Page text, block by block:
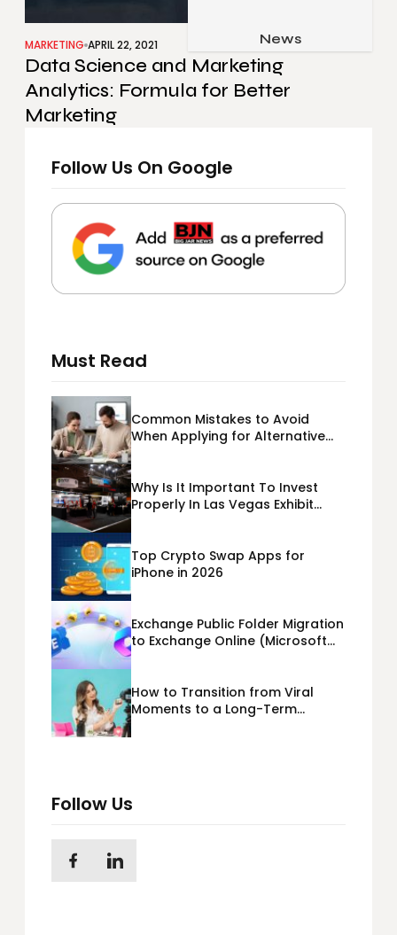
Pets & Animals
Family & Parenting
Relationship
Apps
Gadgets
News
MARKETING APRIL 22, 2021
Data Science and Marketing
Analytics: Formula for Better
Marketing
Follow Us On Google
Must Read
Common Mistakes to Avoid
When Applying for Alternative
Why Is It Important To Invest
Properly In Las Vegas Exhibit
Top Crypto Swap Apps for
iPhone in 2026
Exchange Public Folder Migration
to Exchange Online (Microsoft
How to Transition from Viral
Moments to a Long-Term
Follow Us